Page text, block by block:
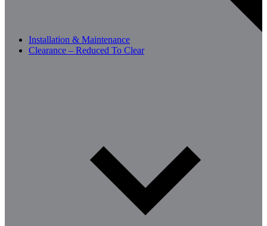
Installation & Maintenance
Clearance – Reduced To Clear